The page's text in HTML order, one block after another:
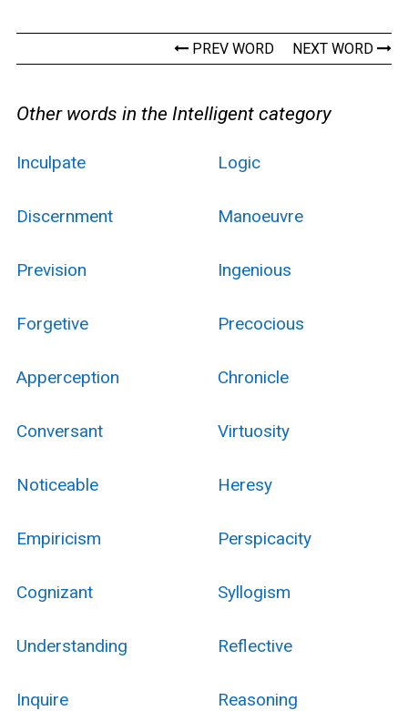
PREV WORD NEXT WORD
Other words in the Intelligent category
Inculpate Logic
Discernment Manoeuvre
Prevision Ingenious
Forgetive Precocious
Apperception Chronicle
Conversant Virtuosity
Noticeable Heresy
Empiricism Perspicacity
Cognizant Syllogism
Understanding Reflective
Inquire Reasoning